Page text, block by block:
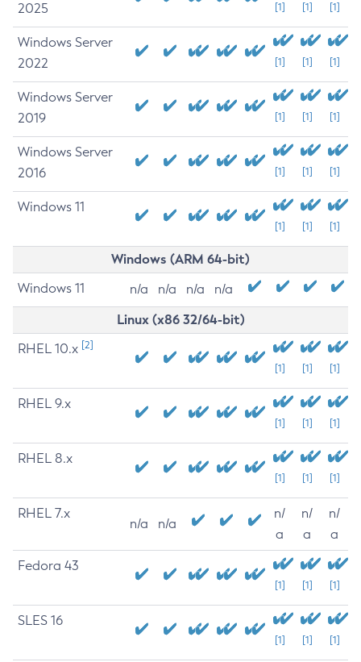
2025
[1] [1] [1]
Windows Server
2022
[1] [1] [1]
Windows Server
2019
[1] [1] [1]
Windows Server
2016
[1] [1] [1]
Windows 11
[1] [1] [1]
Windows (ARM 64-bit)
Windows 11 n/a n/a n/a n/a
Linux (x86 32/64-bit)
RHEL 10.x [2]
[1] [1] [1]
RHEL 9.x
[1] [1] [1]
RHEL 8.x
[1] [1] [1]
RHEL 7.x
n/a n/a
n/
a
n/
a
n/
a
Fedora 43
[1] [1] [1]
SLES 16
[1] [1] [1]